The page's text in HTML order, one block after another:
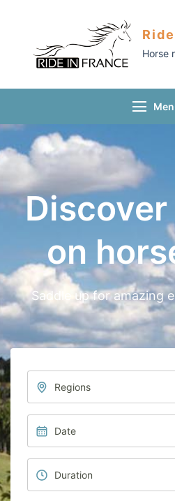
Horse
on
Saddle up for amazing